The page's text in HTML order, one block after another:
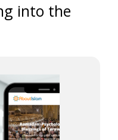
into the